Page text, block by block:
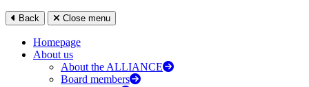
Back Close menu
Homepage
About us
About the ALLIANCE
Board members